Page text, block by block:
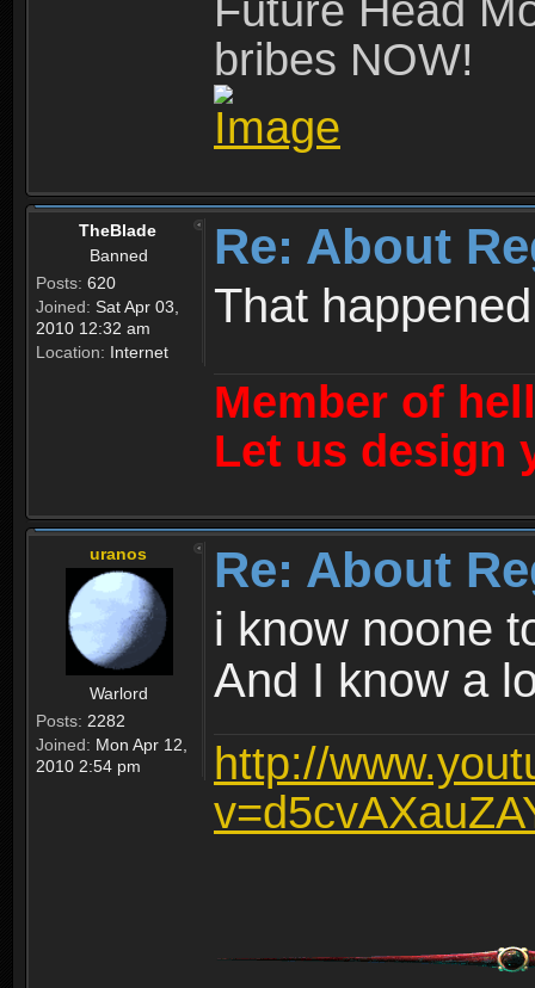
Future Head
bribes NOW!
TheBlade
Banned
Posts: 620
Joined: Sat Apr 03,
2010 12:32 am
Location: Internet
Re: About
That
Member of
Let us design
uranos
Warlord
Posts: 2282
Joined: Mon Apr 12,
2010 2:54 pm
Re: About
i know noone
And I know a
http://